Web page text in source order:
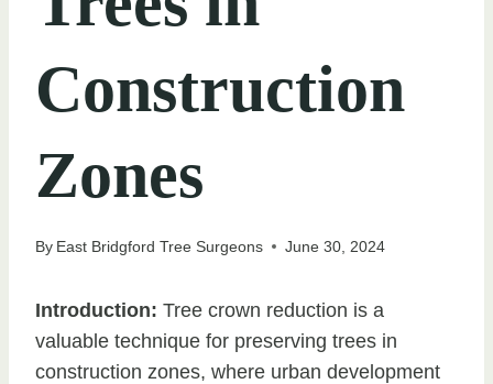
Construction
Zones
By East Bridgford Tree Surgeons June 30, 2024
Introduction: Tree crown reduction is a
valuable technique for preserving trees in
construction zones, where urban development